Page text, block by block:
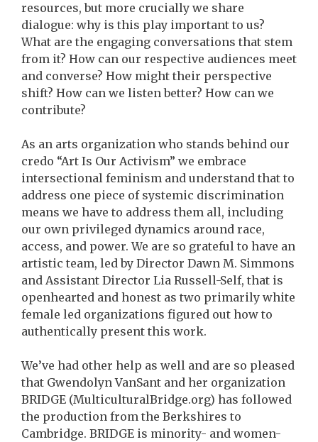
resources, but more crucially we share
dialogue: why is this play important to us?
What are the engaging conversations that stem
from it? How can our respective audiences meet
and converse? How might their perspective
shift? How can we listen better? How can we
contribute?
As an arts organization who stands behind our
credo “Art Is Our Activism” we embrace
intersectional feminism and understand that to
address one piece of systemic discrimination
means we have to address them all, including
our own privileged dynamics around race,
access, and power. We are so grateful to have an
artistic team, led by Director Dawn M. Simmons
and Assistant Director Lia Russell-Self, that is
openhearted and honest as two primarily white
female led organizations figured out how to
authentically present this work.
We’ve had other help as well and are so pleased
that Gwendolyn VanSant and her organization
BRIDGE (MulticulturalBridge.org) has followed
the production from the Berkshires to
Cambridge. BRIDGE is minority- and women-